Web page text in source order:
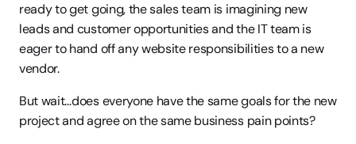
ready to get going, the sales team is imagining new
leads and customer opportunities and the IT team is
eager to hand off any website responsibilities to a new
vendor.
But wait…does everyone have the same goals for the new
project and agree on the same business pain points?